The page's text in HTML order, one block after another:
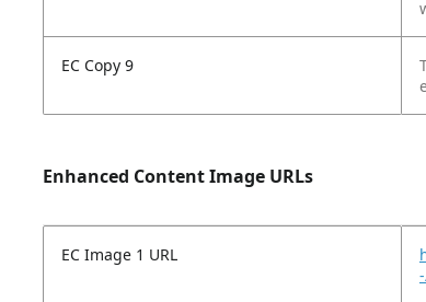
EC Copy 9
Enhanced Content Image URLs
EC Image 1 URL